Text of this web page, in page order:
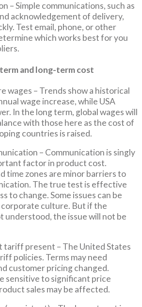
– Simple communications, such as
acknowledgement of delivery,
Test email, phone, or other
which works best for you
and long-term cost
wages – Trends show a historical
wage increase, while USA
In the long term, global wages will
with those here as the cost of
countries is raised.
– Communication is singly
factor in product cost.
time zones are minor barriers to
The true test is effective
to change. Some issues can be
culture. But if the
understood, the issue will not be
tariff present – The United States
policies. Terms may need
customer pricing changed.
sensitive to significant price
sales may be affected.